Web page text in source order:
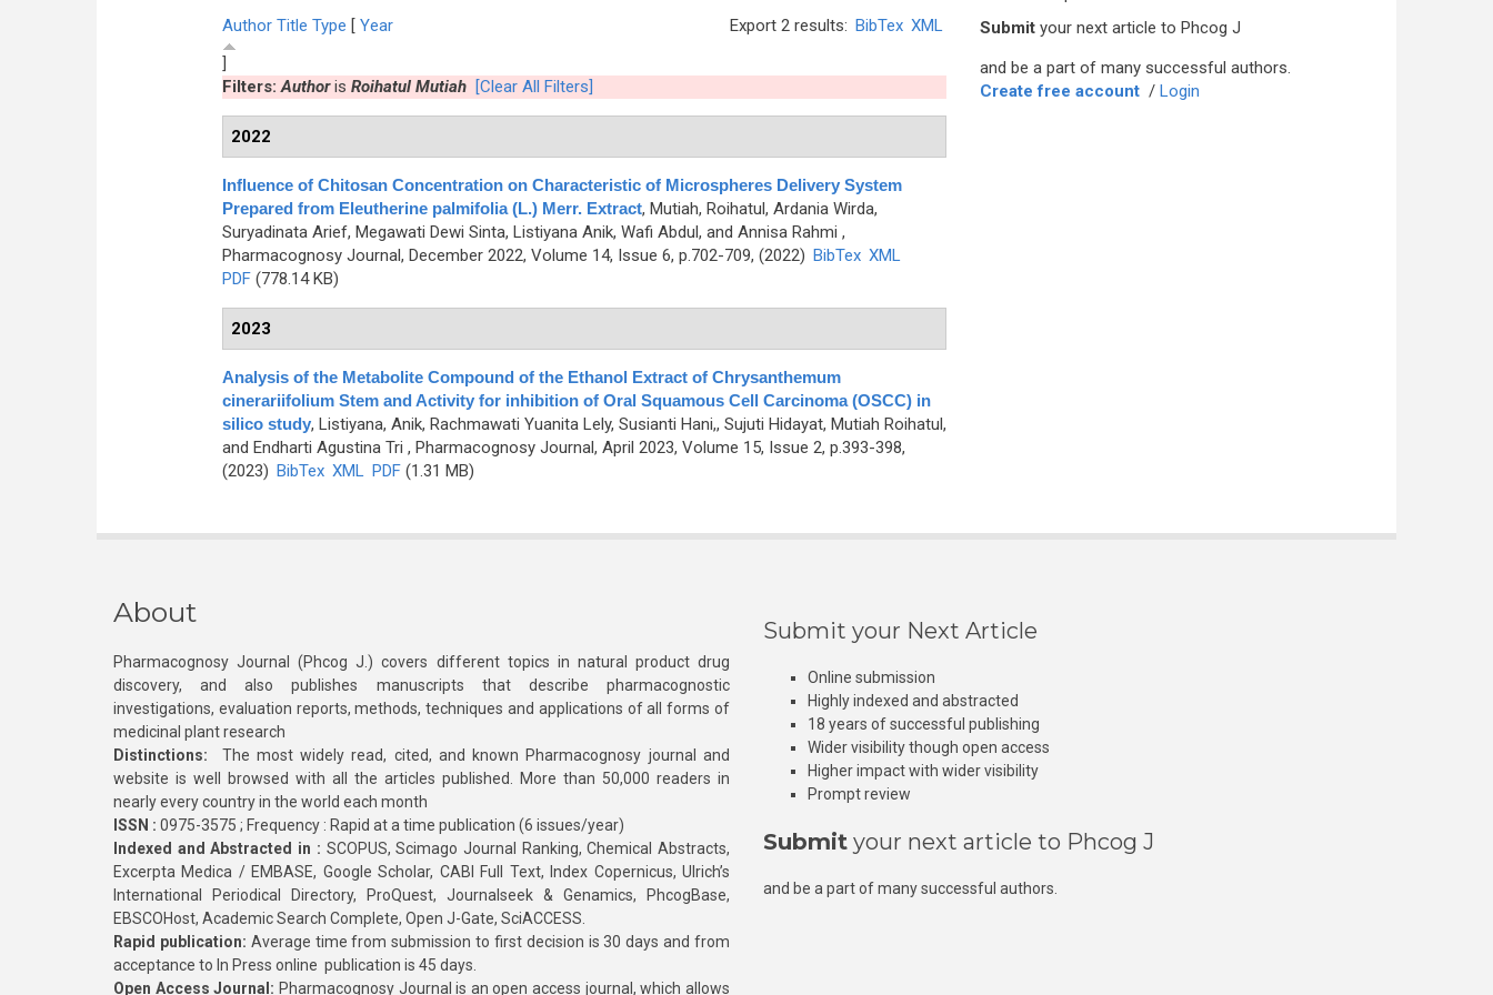
Export 2 results: BibTex XML
Author Title Type [ Year
]
Filters:Authoris Roihatul Mutiah [Clear All Filters]
2022
Influence of Chitosan Concentration on Characteristic of Microspheres Delivery System
Prepared from Eleutherine palmifolia (L.) Merr. Extract, Mutiah, Roihatul, Ardania Wirda,
Suryadinata Arief, Megawati Dewi Sinta, Listiyana Anik, Wafi Abdul, and Annisa Rahmi ,
Pharmacognosy Journal, December 2022, Volume 14, Issue 6, p.702-709, (2022) BibTex XML
PDF(778.14 KB)
2023
Analysis of the Metabolite Compound of the Ethanol Extract of Chrysanthemum
cinerariifolium Stem and Activity for inhibition of Oral Squamous Cell Carcinoma (OSCC) in
silico study, Listiyana, Anik, Rachmawati Yuanita Lely, Susianti Hani,, Sujuti Hidayat, Mutiah Roihatul,
and Endharti Agustina Tri , Pharmacognosy Journal, April 2023, Volume 15, Issue 2, p.393-398,
(2023) BibTex XML PDF(1.31 MB)
Submit your next article to Phcog J
and be a part of many successful authors.
Create free account / Login
About
Pharmacognosy Journal (Phcog J.) covers different topics in natural product drug
discovery, and also publishes manuscripts that describe pharmacognostic
investigations, evaluation reports, methods, techniques and applications of all forms of
medicinal plant research
Distinctions: The most widely read, cited, and known Pharmacognosy journal and
website is well browsed with all the articles published. More than 50,000 readers in
nearly every country in the world each month
ISSN : 0975-3575 ; Frequency : Rapid at a time publication (6 issues/year)
Indexed and Abstracted in : SCOPUS, Scimago Journal Ranking, Chemical Abstracts,
Excerpta Medica / EMBASE, Google Scholar, CABI Full Text, Index Copernicus, Ulrich’s
International Periodical Directory, ProQuest, Journalseek & Genamics, PhcogBase,
EBSCOHost, Academic Search Complete, Open J-Gate, SciACCESS.
Rapid publication: Average time from submission to first decision is 30 days and from
acceptance to In Press online publication is 45 days.
Open Access Journal: Pharmacognosy Journal is an open access journal, which allows
Submit your Next Article
Online submission
Highly indexed and abstracted
18 years of successful publishing
Wider visibility though open access
Higher impact with wider visibility
Prompt review
Submit your next article to Phcog J
and be a part of many successful authors.